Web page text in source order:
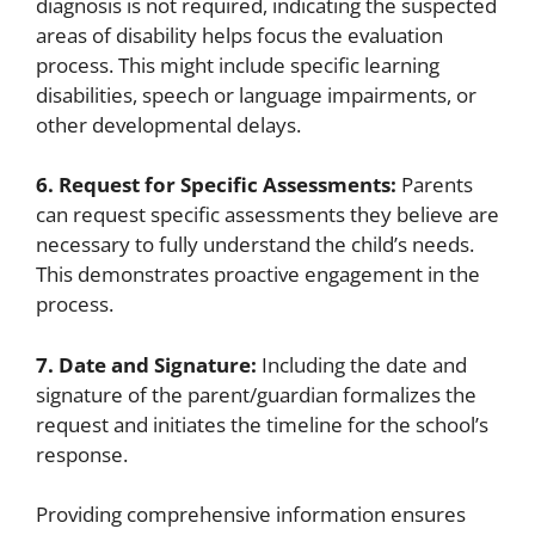
areas of disability helps focus the evaluation
process. This might include specific learning
disabilities, speech or language impairments, or
other developmental delays.
6. Request for Specific Assessments: Parents
can request specific assessments they believe are
necessary to fully understand the child’s needs.
This demonstrates proactive engagement in the
process.
7. Date and Signature: Including the date and
signature of the parent/guardian formalizes the
request and initiates the timeline for the school’s
response.
Providing comprehensive information ensures